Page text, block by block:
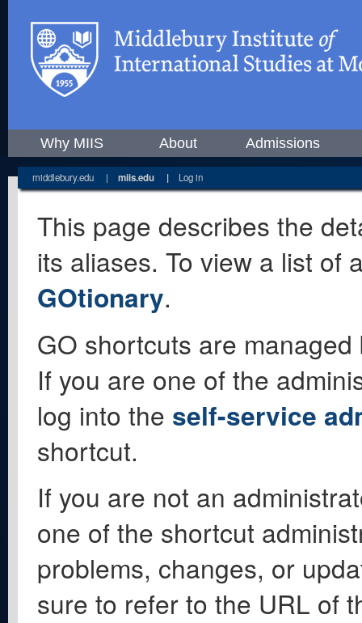
Why MIIS About Admissions
middlebury.edu | miis.edu | Log in
This page describes the
its aliases. To view a list of
GOtionary.
GO shortcuts are
If you are one of the
log into the self-service
shortcut.
If you are not an
one of the shortcut
problems, changes, or
sure to refer to the URL of